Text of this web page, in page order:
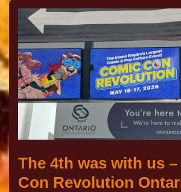
The 4th was with us
Con Revolution